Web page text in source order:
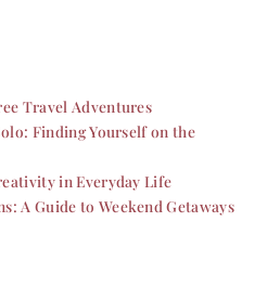
Travel Adventures
Finding Yourself on the
in Everyday Life
A Guide to Weekend Getaways